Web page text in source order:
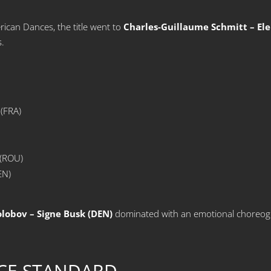
Dances, the title went to Charles-Guillaume Schmitt –
– Signe Busk (DEN) dominated with an emotional